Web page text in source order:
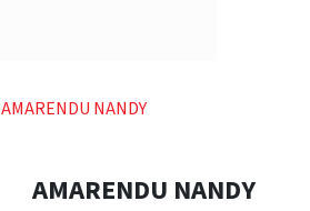
AMARENDU NANDY
AMARENDU NANDY